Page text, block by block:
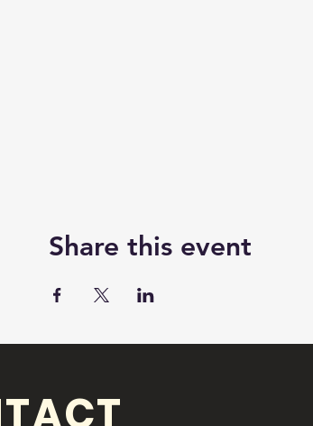
Share this event